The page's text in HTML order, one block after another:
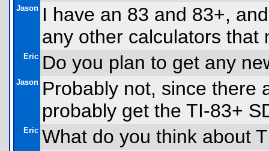
Jason I have an 83 and 83+,
any other calculators that
Eric Do you plan to get any
Jason Probably not, since there
probably get the TI-83+
Eric What do you think about